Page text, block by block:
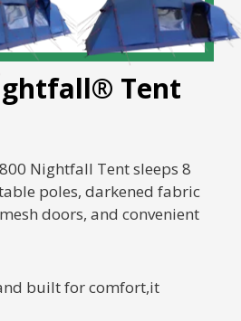
Tent
Nightfall Tent sleeps 8
poles, darkened fabric
doors, and convenient
built for comfort,it